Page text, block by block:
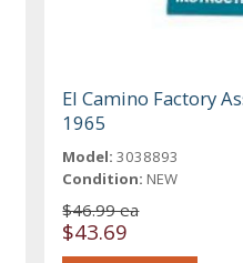
El Camino Factory
1965
Model: 3038893
Condition: NEW
$46.99 ea
$43.69